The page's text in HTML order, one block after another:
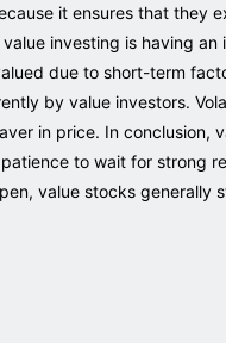
it ensures that they
investing is having
due to short-term
by value investors.
in price. In
to wait for strong
value stocks